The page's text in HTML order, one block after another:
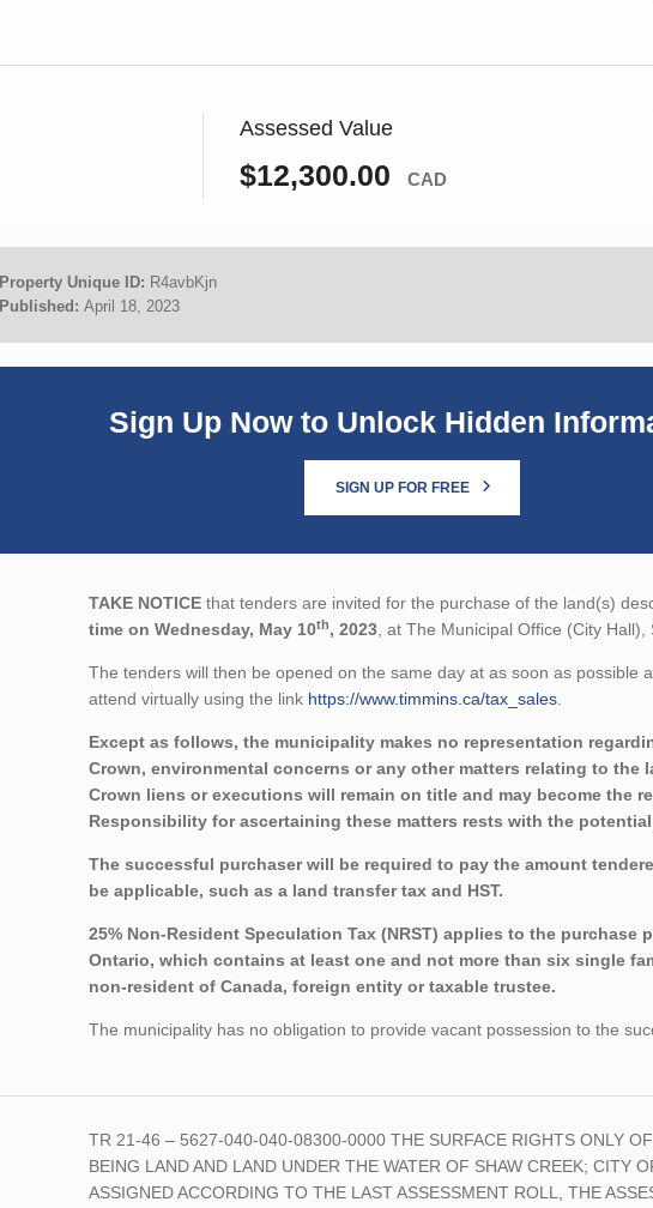
Assessed Value
$12,300.00 CAD
Property Unique ID: R4avbKjn
Published: April 18, 2023
Sign Up Now to Unlock Hidden
SIGN UP FOR FREE
TAKE NOTICE that tenders are invited for the purchase of the land(s)
time on Wednesday, May 10th, 2023 , at The Municipal Office (City
The tenders will then be opened on the same day at as soon as possible
attend virtually using the link https://www.timmins.ca/tax_sales
Except as follows, the municipality makes no representation
Crown, environmental concerns or any other matters relating to the
Crown liens or executions will remain on title and may become the
Responsibility for ascertaining these matters rests with the
The successful purchaser will be required to pay the amount
be applicable, such as a land transfer tax and HST.
25% Non-Resident Speculation Tax (NRST) applies to the
Ontario, which contains at least one and not more than six single
non-resident of Canada, foreign entity or taxable trustee.
The municipality has no obligation to provide vacant possession to the
TR 21-46 – 5627-040-040-08300-0000 THE SURFACE RIGHTS ONLY
BEING LAND AND LAND UNDER THE WATER OF SHAW CREEK; CITY
ASSIGNED ACCORDING TO THE LAST ASSESSMENT ROLL, THE